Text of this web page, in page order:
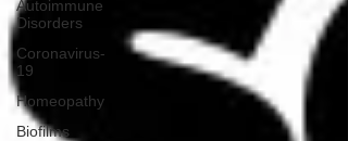
Autoimmune
Disorders
Coronavirus-
19
Homeopathy
Biofilms